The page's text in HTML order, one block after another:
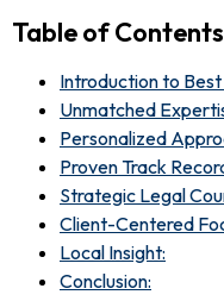
Table of Contents
Introduction to
Unmatched
Personalized
Proven Track
Strategic Legal
Client-Centered
Local Insight:
Conclusion: